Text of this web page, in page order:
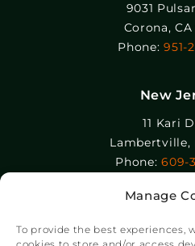
Manage
To provide the best experiences,
9031
Corona,
Phone:951-
New
11 Kari
Lambertville,
Phone:609-
Epolin,
358-364